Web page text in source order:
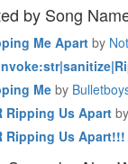
by Song
Me Apart by
Me by
Ripping Us Apart by
Ripping Us Apart!!!